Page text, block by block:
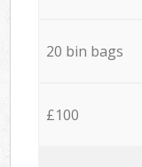
20 bin bags
£100